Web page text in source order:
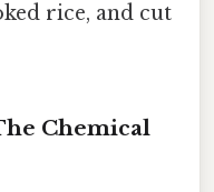
rice, and cut
Chemical